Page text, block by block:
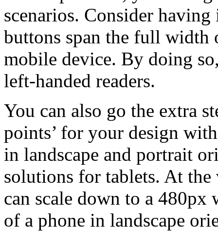
scenarios. Consider
buttons span the full width
mobile device. By doing
left-handed readers.
You can also go the extra
points’ for your design
in landscape and portrait
solutions for tablets. At the
can scale down to a
of a phone in landscape